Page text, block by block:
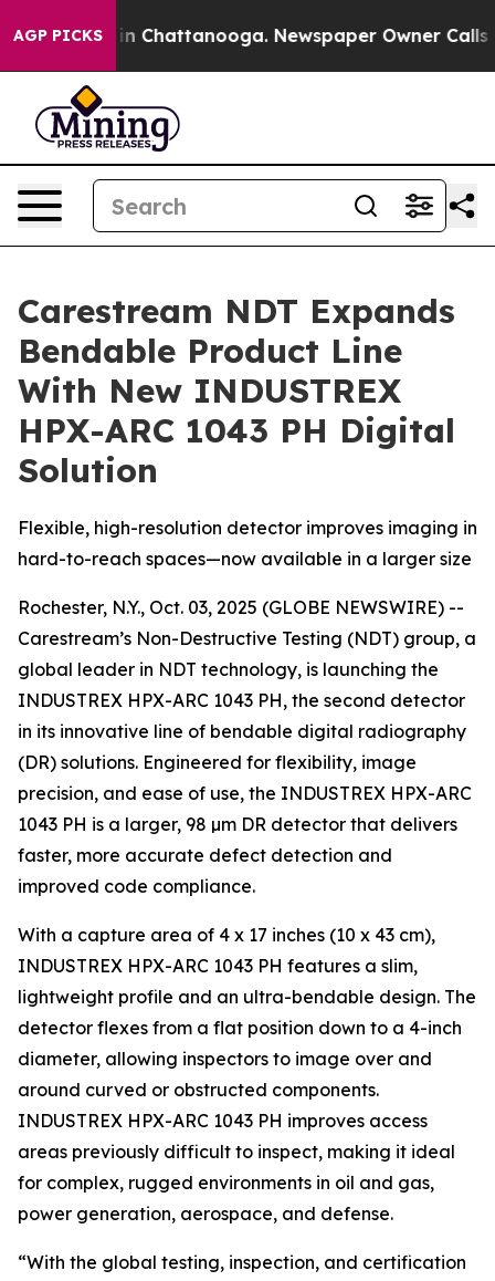
AGP PICKS
Chaos in Chattanooga. Newspaper Owner Calls
Carestream NDT Expands
Bendable Product Line
With New INDUSTREX
HPX-ARC 1043 PH Digital
Solution
Flexible, high-resolution detector improves imaging in
hard-to-reach spaces—now available in a larger size
Rochester, N.Y., Oct. 03, 2025 (GLOBE NEWSWIRE) --
Carestream’s Non-Destructive Testing (NDT) group, a
global leader in NDT technology, is launching the
INDUSTREX HPX-ARC 1043 PH, the second detector
in its innovative line of bendable digital radiography
(DR) solutions. Engineered for flexibility, image
precision, and ease of use, the INDUSTREX HPX-ARC
1043 PH is a larger, 98 µm DR detector that delivers
faster, more accurate defect detection and
improved code compliance.
With a capture area of 4 x 17 inches (10 x 43 cm),
INDUSTREX HPX-ARC 1043 PH features a slim,
lightweight profile and an ultra-bendable design. The
detector flexes from a flat position down to a 4-inch
diameter, allowing inspectors to image over and
around curved or obstructed components.
INDUSTREX HPX-ARC 1043 PH improves access
areas previously difficult to inspect, making it ideal
for complex, rugged environments in oil and gas,
power generation, aerospace, and defense.
“With the global testing, inspection, and certification